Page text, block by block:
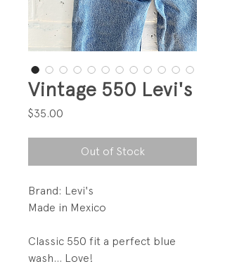
Vintage 550 Levi's
$35.00
Out of Stock
Brand: Levi's
Made in Mexico
Classic 550 fit a perfect blue
wash... Love!